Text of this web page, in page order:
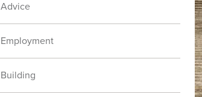
Advice
Employment
Building